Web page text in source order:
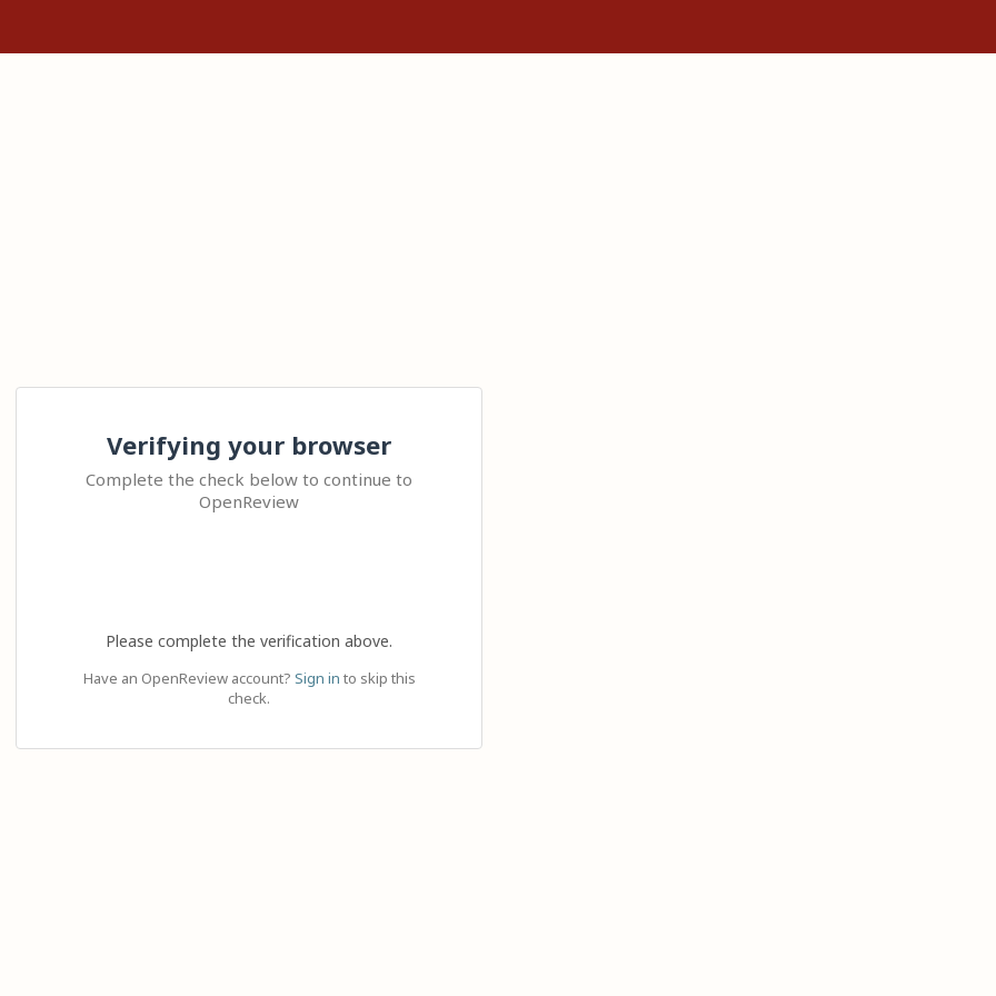
Verifying your browser
Complete the check below to continue to
OpenReview
Please complete the verification above.
Have an OpenReview account? Sign in to skip this
check.